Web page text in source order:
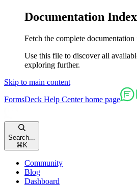
Documentation Index
Fetch the complete documentation
Use this file to discover all
exploring further.
Skip to main content
FormsDeck Help Centerhome page
Search...
⌘ K
Community
Blog
Dashboard